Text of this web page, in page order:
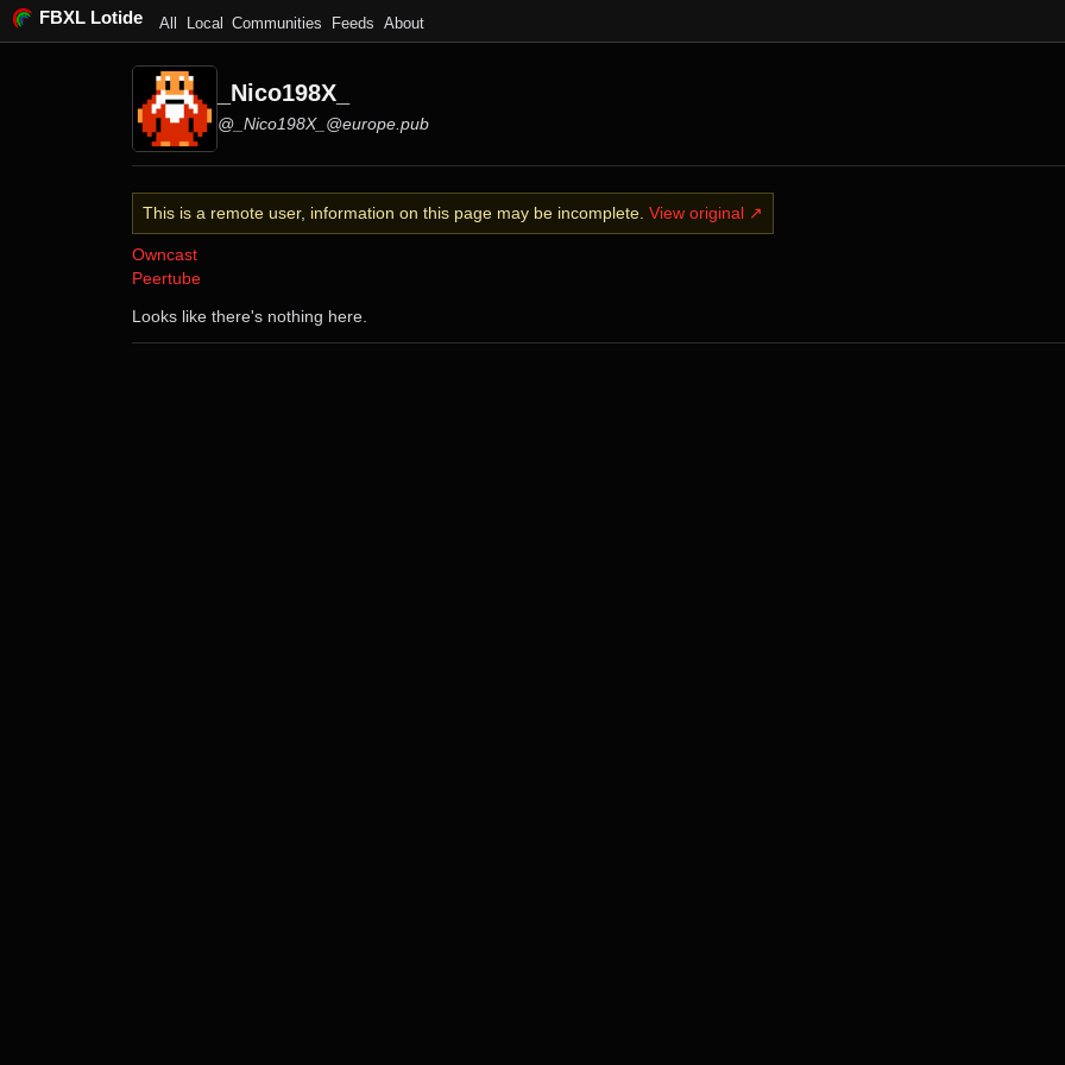
FBXL Lotide All Local Communities Feeds About
_Nico198X_
@_Nico198X_@europe.pub
This is a remote user, information on this page may be incomplete. View original ↗
Owncast
Peertube
Looks like there's nothing here.